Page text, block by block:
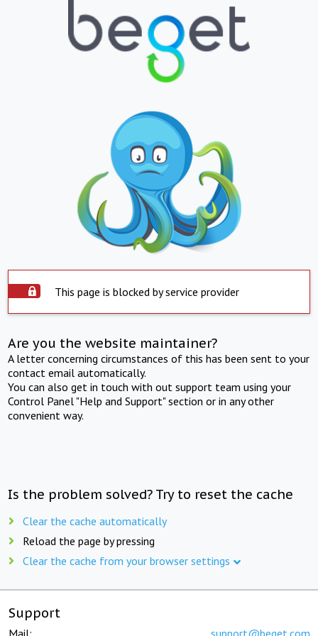
This page is blocked by service provider
Are you the website maintainer?
A letter concerning circumstances of this has been sent to your
contact email automatically.
You can also get in touch with out support team using your
Control Panel "Help and Support" section or in any other
convenient way.
Is the problem solved? Try to reset the cache
Clear the cache automatically
Reload the page by pressing
Clear the cache from your browser settings
Support
Mail: support@beget.com